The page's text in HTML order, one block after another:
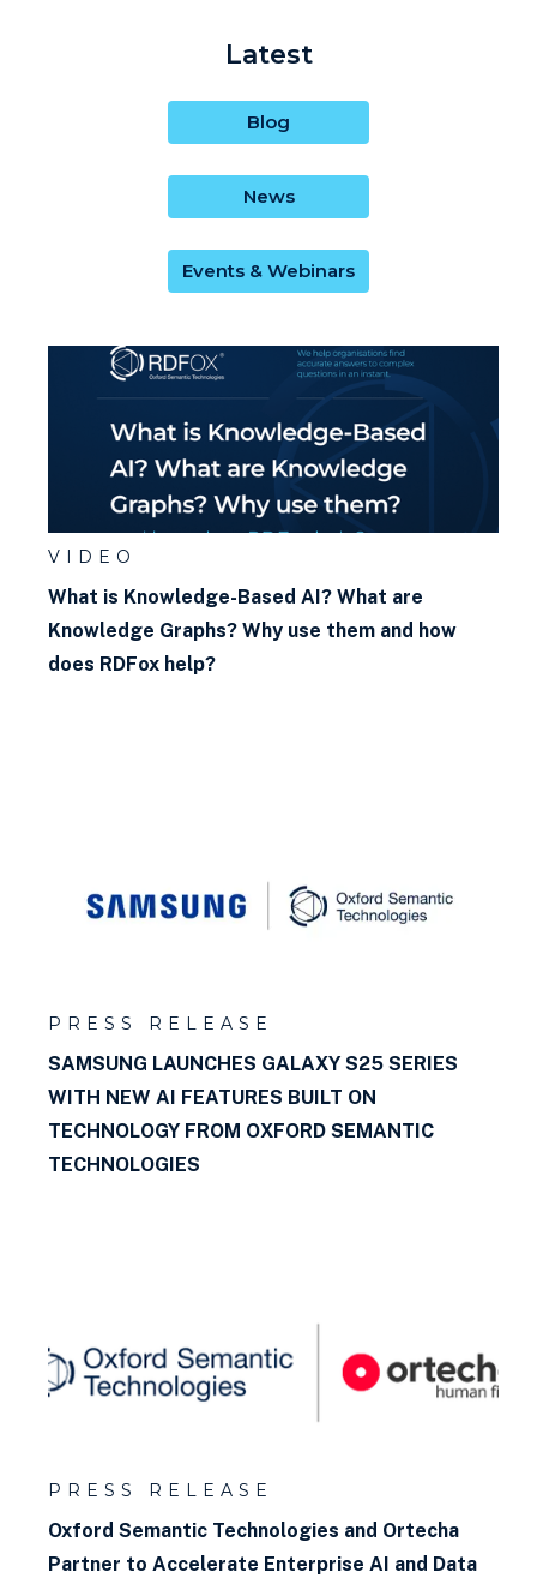
Latest
Blog
News
Events & Webinars
VIDEO
What is Knowledge-Based AI? What are
Knowledge Graphs? Why use them and how
does RDFox help?
PRESS RELEASE
SAMSUNG LAUNCHES GALAXY S25 SERIES
WITH NEW AI FEATURES BUILT ON
TECHNOLOGY FROM OXFORD SEMANTIC
TECHNOLOGIES
PRESS RELEASE
Oxford Semantic Technologies and Ortecha
Partner to Accelerate Enterprise AI and Data